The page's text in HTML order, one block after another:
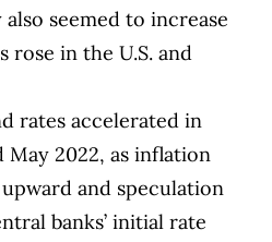
seemed to increase
rose in the U.S. and
rates accelerated in
May 2022, as inflation
and speculation
banks’ initial rate